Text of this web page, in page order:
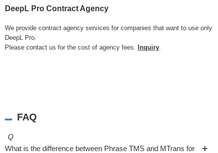
DeepL Pro Contract Agency
We provide contract agency services for companies that want to use only
DeepL Pro.
Please contact us for the cost of agency fees.
Inquiry
FAQ
Q
What is the difference between Phrase TMS and MTrans for